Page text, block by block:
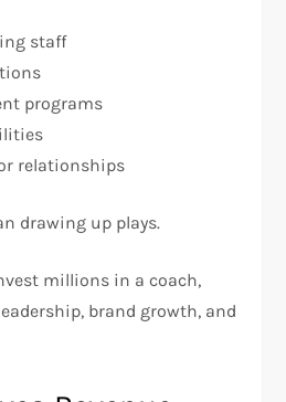
staff
programs
relationships
drawing up plays.
millions in a coach,
brand growth, and